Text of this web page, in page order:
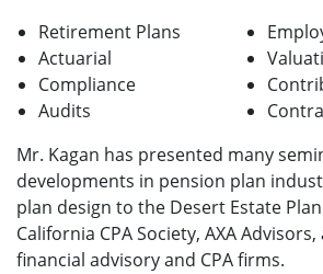
Retirement Plans
Actuarial
Compliance
Audits
Mr. Kagan has presented many
developments in pension plan
plan design to the Desert Estate
California CPA Society, AXA
financial advisory and CPA firms.